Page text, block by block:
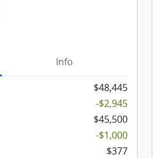
Info
$48,445
-$2,945
$45,500
-$1,000
$377